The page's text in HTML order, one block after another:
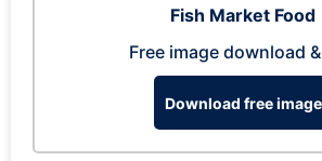
Fish Market Food
Free image download
Download free image